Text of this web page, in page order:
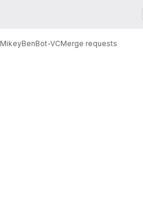
MikeyBenBot-VCMerge requests